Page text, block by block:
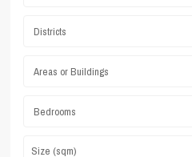
Districts
Areas or Buildings
Bedrooms